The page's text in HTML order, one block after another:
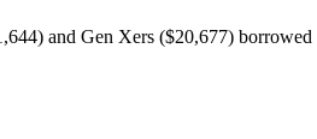
and Gen Xers ($20,677) borrowed